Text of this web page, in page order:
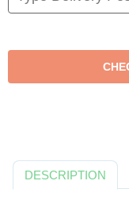
DESCRIPTION